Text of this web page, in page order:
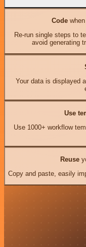
Codewhen
Re-run single steps to
avoid generating
Your data is displayed
Use
Use 1000+ workflow
Reuse
Copy and paste, easily